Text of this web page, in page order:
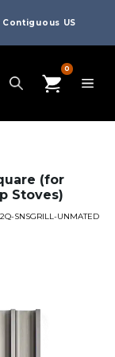
US
0
(for
Stoves)
SNSGRILL-UNMATED